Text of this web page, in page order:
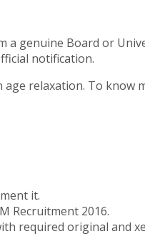
genuine Board or
notification.
age relaxation. To know
it.
Recruitment 2016.
required original and